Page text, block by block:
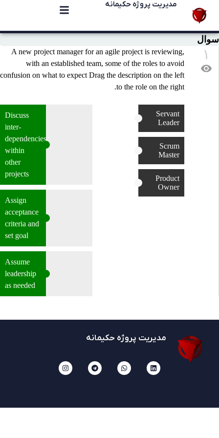
مدیریت پروژه حکیمانه
سوال
۱
visibility
A new project manager for an agile project is reviewing,
with an established team, some of the roles to avoid
confusion on what to expect Drag the description on the left
to the role on the right.
Discuss
inter-
dependencies
within
other
projects
Assign
acceptance
criteria and
set goal
Assume
leadership
as needed
Servant
Leader
Scrum
Master
Product
Owner
مدیریت پروژه حکیمانه